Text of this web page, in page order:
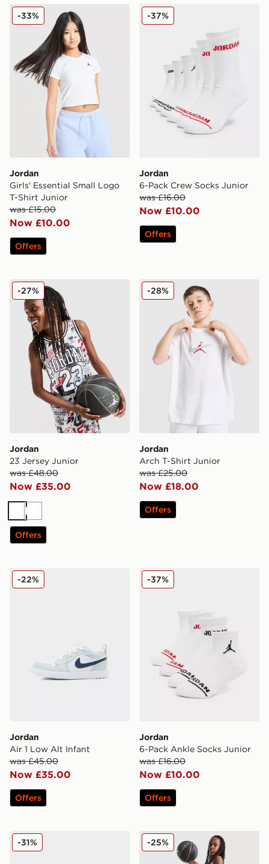
Jordan Girls' Essential Small Logo T-Shirt Junior
Jordan
Girls' Essential Small Logo
T-Shirt Junior
was £15.00
Now £10.00
-33%
Offers
Jordan 6-Pack Crew
Jordan
6-Pack Crew Socks Junior
was £16.00
Now £10.00
-37%
Offers
Jordan 23 Jersey Junior
Jordan
23 Jersey Junior
was £48.00
Now £35.00
-27%
WhiteWhite
Offers
Jordan Arch T-Shirt Junior
Jordan
Arch T-Shirt Junior
was £25.00
Now £18.00
-28%
Offers
Jordan Air 1 Low Alt Infant
Jordan
Air 1 Low Alt Infant
was £45.00
Now £35.00
-22%
Offers
Jordan 6-Pack Ankle
Jordan
6-Pack Ankle Socks Junior
was £16.00
Now £10.00
-37%
Offers
Jordan Air 3 Retro Children
-31% Jordan Diamond Shorts
-25%